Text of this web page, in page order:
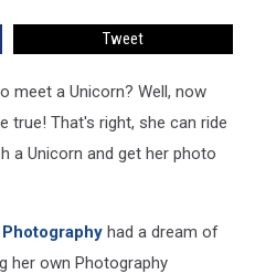
Tweet
meet a Unicorn? Well, now
true! That's right, she can ride
a Unicorn and get her photo
had a dream of
her own Photography